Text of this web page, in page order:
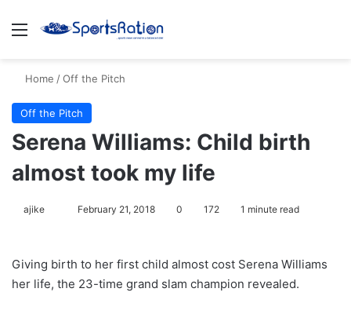
Menu
Home /Off the Pitch
Off the Pitch
Serena Williams: Child birth
almost took my life
ajike
l
o
February 21, 2018 0 172 1 minute read
Giving birth to her first child almost cost Serena Williams
her life, the 23-time grand slam champion revealed.